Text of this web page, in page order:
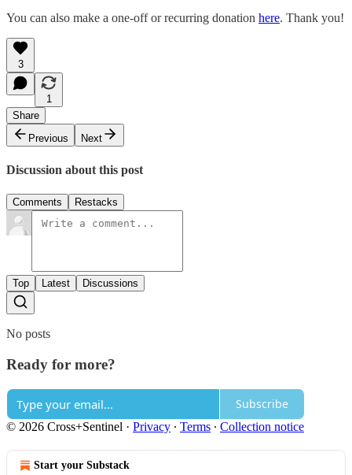
You can also make a one-off or recurring donation here. Thank you!
3
1
Share
Previous
Next
Discussion about this post
Comments Restacks
Top Latest Discussions
No posts
Ready for more?
Subscribe
© 2026 Cross+Sentinel · Privacy ∙ Terms ∙ Collection notice
Start your Substack